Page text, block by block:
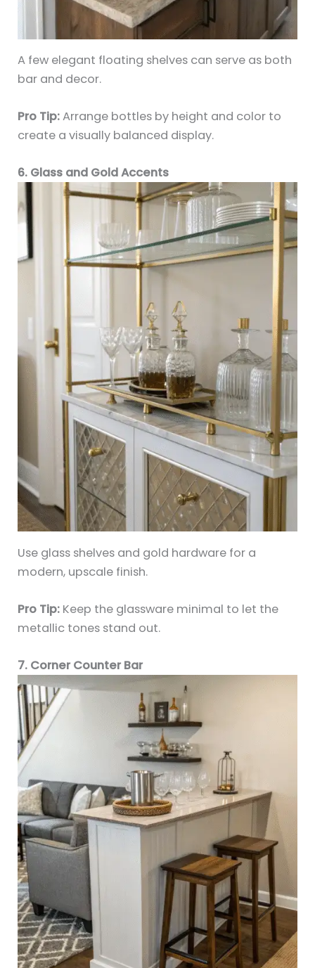
A few elegant floating shelves can serve as both
bar and decor.
Pro Tip:Arrange bottles by height and color to
create a visually balanced display.
6. Glass and Gold Accents
Use glass shelves and gold hardware for a
modern, upscale finish.
Pro Tip: Keep the glassware minimal to let the
metallic tones stand out.
7. Corner Counter Bar